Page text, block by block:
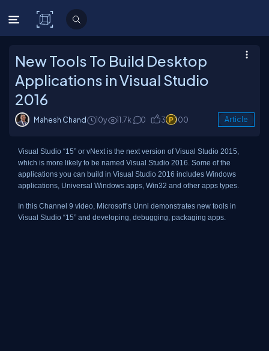
C# Corner
New Tools To Build Desktop
Applications in Visual Studio
2016
Mahesh Chand 10y 11.7k 0 3 100 Article
Visual Studio “15” or vNext is the next version of Visual Studio 2015,
which is more likely to be named Visual Studio 2016. Some of the
applications you can build in Visual Studio 2016 includes Windows
applications, Universal Windows apps, Win32 and other apps types.
In this Channel 9 video, Microsoft’s Unni demonstrates new tools in
Visual Studio “15” and developing, debugging, packaging apps.